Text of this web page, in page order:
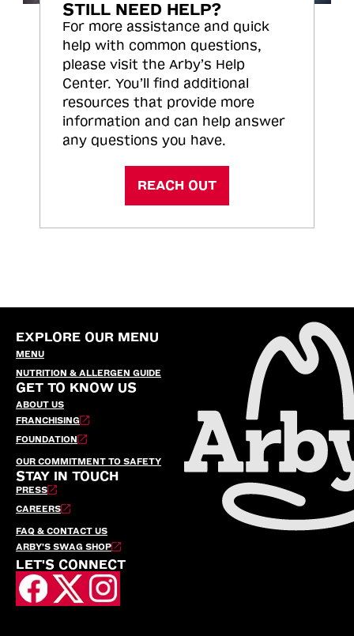
STILL NEED HELP?
For more assistance and quick
help with common questions,
please visit the Arby’s Help
Center. You’ll find additional
resources that provide more
information and can help answer
any questions you have.
REACH OUT
EXPLORE OUR MENU
MENU
NUTRITION & ALLERGEN GUIDE
GET TO KNOW US
ABOUT US
FRANCHISING
FOUNDATION
OUR COMMITMENT TO SAFETY
STAY IN TOUCH
PRESS
CAREERS
FAQ & CONTACT US
ARBY’S SWAG SHOP
LET'S CONNECT